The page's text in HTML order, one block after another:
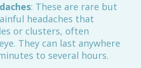
: These are rare but
headaches that
or clusters, often
They can last anywhere
to several hours.